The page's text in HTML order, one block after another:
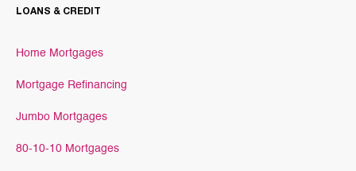
LOANS & CREDIT
Home Mortgages
Mortgage Refinancing
Jumbo Mortgages
80-10-10 Mortgages